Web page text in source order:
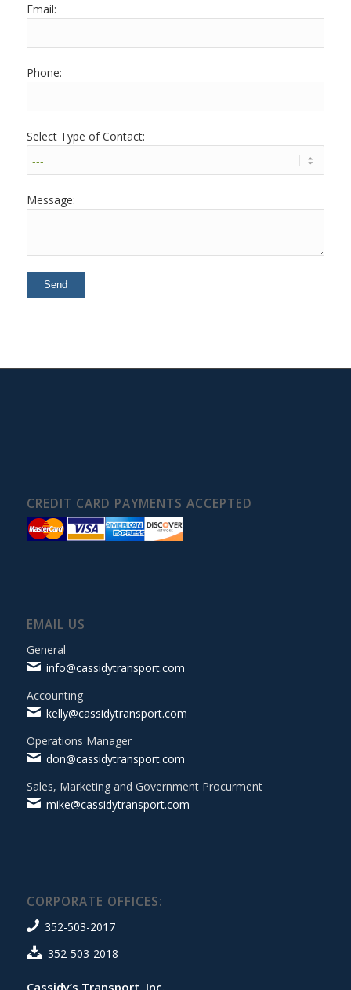
Email:
Phone:
Select Type of Contact:
Message:
CREDIT CARD PAYMENTS ACCEPTED
EMAIL US
General
info@cassidytransport.com
Accounting
kelly@cassidytransport.com
Operations Manager
don@cassidytransport.com
Sales, Marketing and Government Procurment
mike@cassidytransport.com
CORPORATE OFFICES:
352-503-2017
352-503-2018
Cassidy’s Transport, Inc.